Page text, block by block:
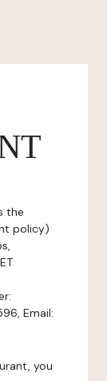
the
policy)
Email:
you